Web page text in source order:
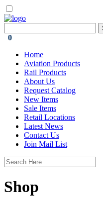
0
Home
Aviation Products
Rail Products
About Us
Request Catalog
New Items
Sale Items
Retail Locations
Latest News
Contact Us
Join Mail List
Shop